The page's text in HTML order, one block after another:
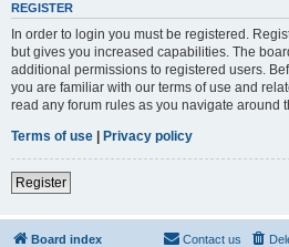
REGISTER
In order to login you must be registered.
but gives you increased capabilities. The
additional permissions to registered users.
you are familiar with our terms of use and
read any forum rules as you navigate around
Terms of use | Privacy policy
Register
Board index Contact us